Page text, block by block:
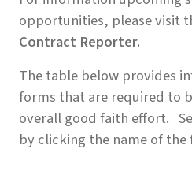
opportunities, please visit
Contract Reporter.
The table below provides
forms that are required to
overall good faith effort.
by clicking the name of the